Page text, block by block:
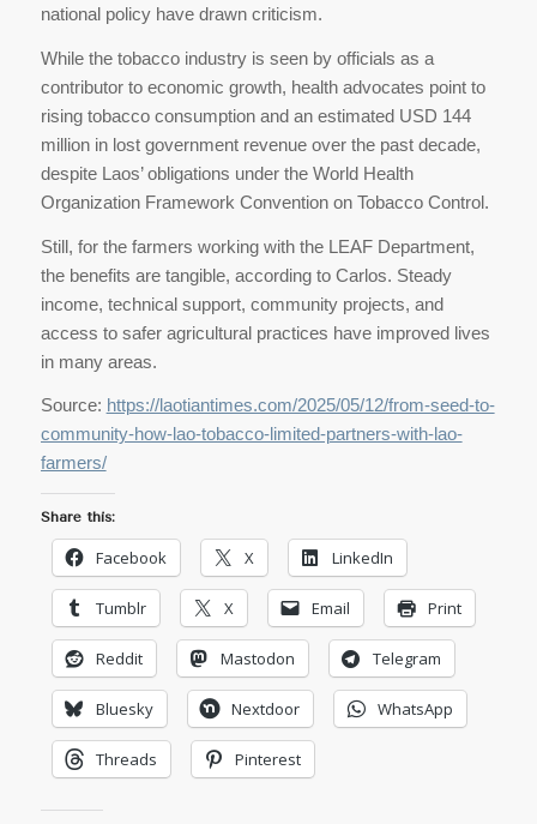
national policy have drawn criticism.
While the tobacco industry is seen by officials as a
contributor to economic growth, health advocates point to
rising tobacco consumption and an estimated USD 144
million in lost government revenue over the past decade,
despite Laos’ obligations under the World Health
Organization Framework Convention on Tobacco Control.
Still, for the farmers working with the LEAF Department,
the benefits are tangible, according to Carlos. Steady
income, technical support, community projects, and
access to safer agricultural practices have improved lives
in many areas.
Source: https://laotiantimes.com/2025/05/12/from-seed-to-
community-how-lao-tobacco-limited-partners-with-lao-
farmers/
Share this:
Facebook X LinkedIn
Tumblr X Email Print
Reddit Mastodon Telegram
Bluesky Nextdoor WhatsApp
Threads Pinterest